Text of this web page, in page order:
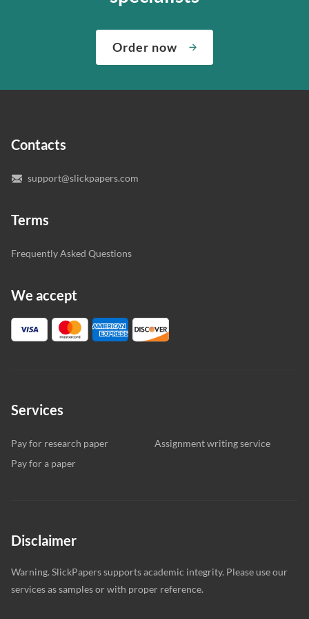
complete any paper you need. As soon as we hear,
“Write my essays,” our support team assigns you the
writer who understands your needs and subject.
you’re happy with the writer we’ve selected for you.
about both giving you the materials you need when you
quality of your assignment and protect you as a
Order now
Contacts
support@slickpapers.com
Terms
Frequently Asked Questions
We accept
Services
Pay for research paper
Assignment writing service
Pay for a paper
Disclaimer
Warning. SlickPapers supports academic integrity. Please use our
services as samples or with proper reference.